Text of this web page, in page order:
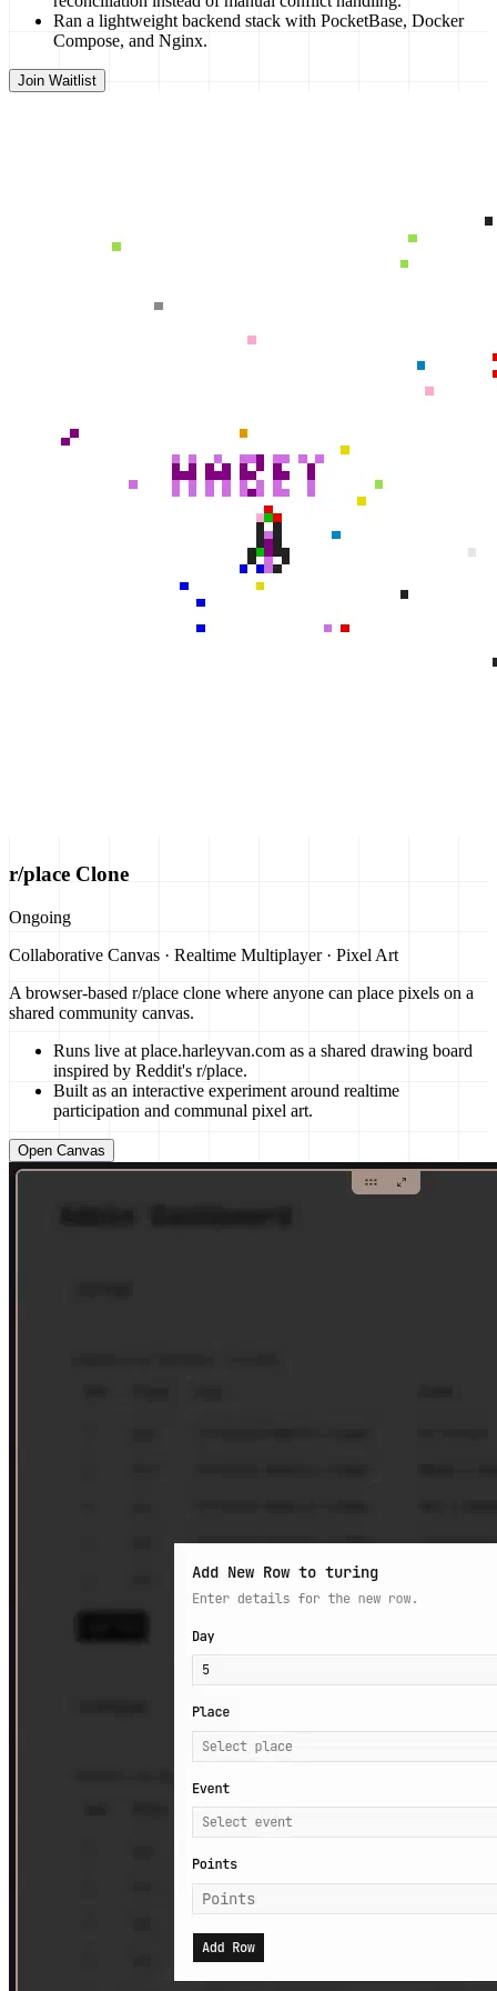
Ran a lightweight backend stack with PocketBase, Docker
Compose, and Nginx.
Join Waitlist
r/place Clone
Ongoing
Collaborative Canvas · Realtime Multiplayer · Pixel Art
A browser-based r/place clone where anyone can place pixels on a
shared community canvas.
Runs live at place.harleyvan.com as a shared drawing board
inspired by Reddit's r/place.
Built as an interactive experiment around realtime
participation and communal pixel art.
Open Canvas